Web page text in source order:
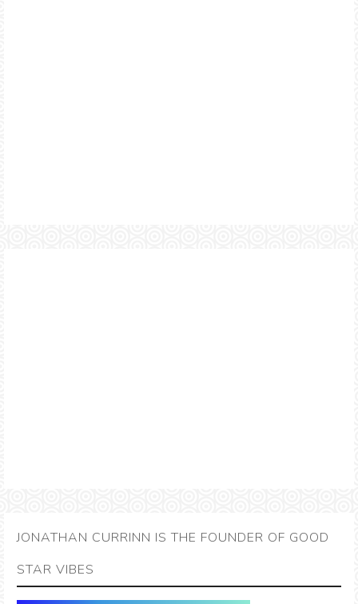
JONATHAN CURRINN IS THE FOUNDER OF GOOD
STAR VIBES